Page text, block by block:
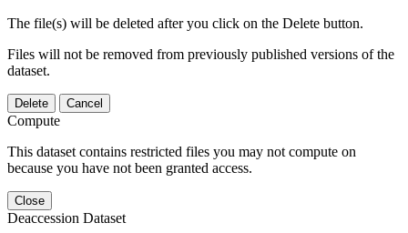
The file(s) will be deleted after you click on the Delete button.
Files will not be removed from previously published versions of the
dataset.
Delete Cancel
Compute
This dataset contains restricted files you may not compute on
because you have not been granted access.
Close
Deaccession Dataset